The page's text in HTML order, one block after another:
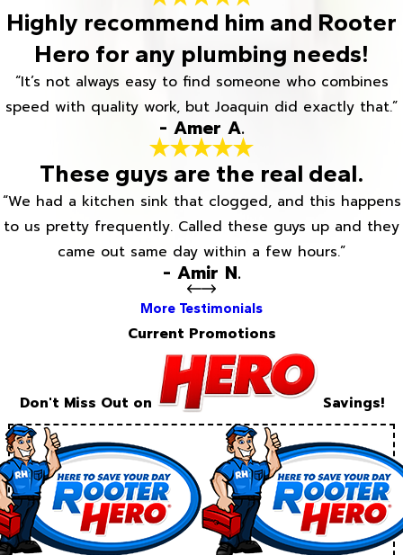
Highly recommend him and Rooter
Hero for any plumbing needs!
“It’s not always easy to find someone who combines
speed with quality work, but Joaquin did exactly that.”
- Amer A.
These guys are the real deal.
“We had a kitchen sink that clogged, and this happens
to us pretty frequently. Called these guys up and they
came out same day within a few hours.”
- Amir N.
More Testimonials
Current Promotions
Don't Miss Out on Savings!